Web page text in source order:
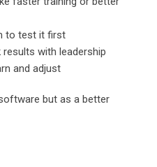
to test it first
results with leadership
and adjust
but as a better